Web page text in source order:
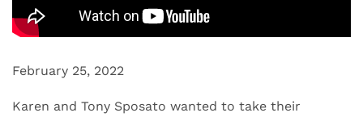
February 25, 2022
Karen and Tony Sposato wanted to take their